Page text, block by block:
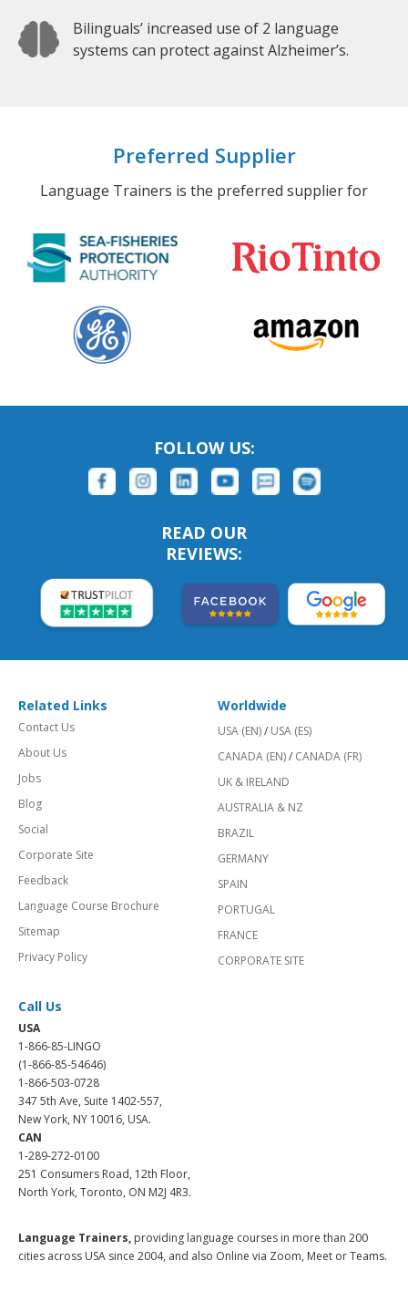
Bilinguals’ increased use of 2 language
systems can protect against Alzheimer’s.
Preferred Supplier
Language Trainers is the preferred supplier for
FOLLOW US:
READ OUR
REVIEWS:
Related Links
Contact Us
About Us
Jobs
Blog
Social
Corporate Site
Feedback
Language Course Brochure
Sitemap
Privacy Policy
Worldwide
USA (EN)/ USA (ES)
CANADA (EN)/ CANADA (FR)
UK & IRELAND
AUSTRALIA & NZ
BRAZIL
GERMANY
SPAIN
PORTUGAL
FRANCE
CORPORATE SITE
Call Us
USA
1-866-85-LINGO
(1-866-85-54646)
1-866-503-0728
347 5th Ave, Suite 1402-557,
New York, NY 10016, USA.
CAN
1-289-272-0100
251 Consumers Road, 12th Floor,
North York, Toronto, ON M2J 4R3.
Language Trainers, providing language courses in more than 200
cities across USA since 2004, and also Online via Zoom, Meet or Teams.